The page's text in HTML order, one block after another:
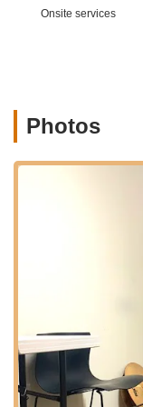
of the interior,
Dedicated and
instructors (for
inherent
themselves to
This means it
from a focused
gathering.
Positive and
is described as
Onsite services
Photos